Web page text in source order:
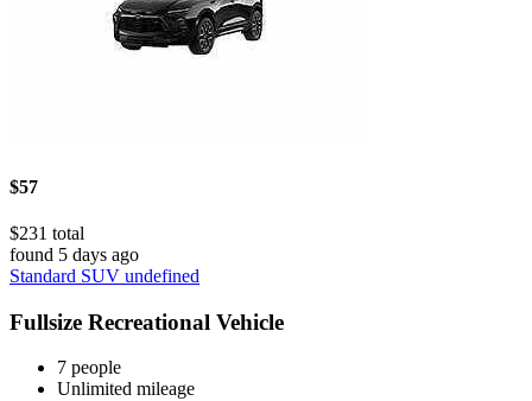
$57
$231 total
found 5 days ago
Standard SUV undefined
Fullsize Recreational Vehicle
7 people
Unlimited mileage